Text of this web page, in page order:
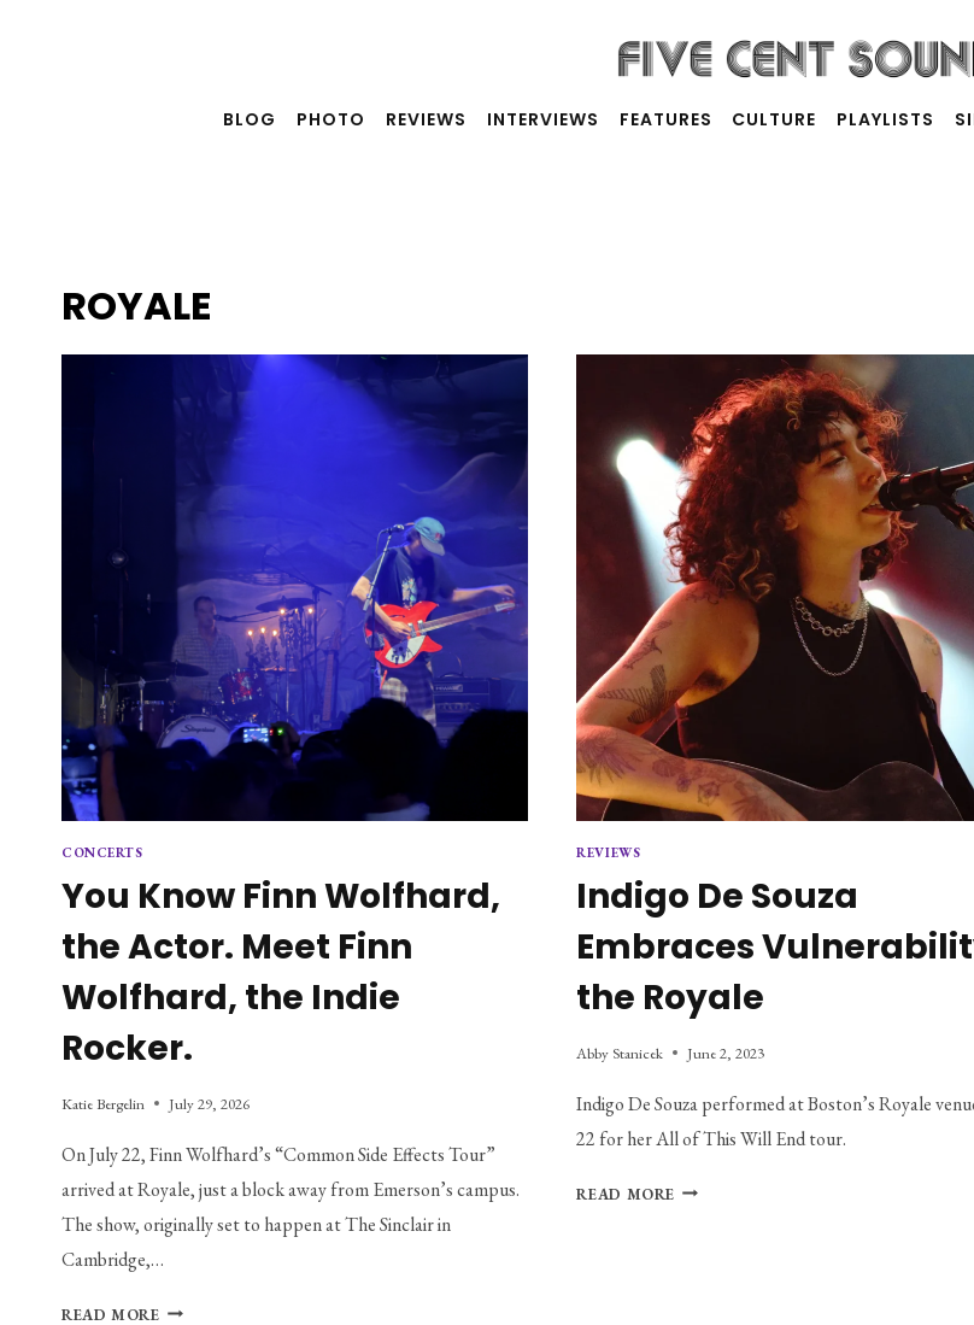
BLOG PHOTO REVIEWS INTERVIEWS FEATURES CULTURE PLAYLISTS
ROYALE
CONCERTS
You Know Finn Wolfhard,
the Actor. Meet Finn
Wolfhard, the Indie
Rocker.
Katie Bergelin July 29, 2026
On July 22, Finn Wolfhard’s “Common Side Effects Tour”
arrived at Royale, just a block away from Emerson’s campus.
The show, originally set to happen at The Sinclair in
Cambridge,…
READ MOREYOU
REVIEWS
Indigo De Souza
Embraces
the Royale
Abby Stanicek June 2, 2023
Indigo De Souza performed at Boston’s Royale
22 for her All of This Will End tour.
READ MORE INDIGO